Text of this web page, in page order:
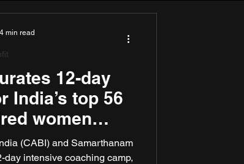
12-day
India’s top 56
women
(CABI) and Samarthanam
day intensive coaching camp,
4 min read